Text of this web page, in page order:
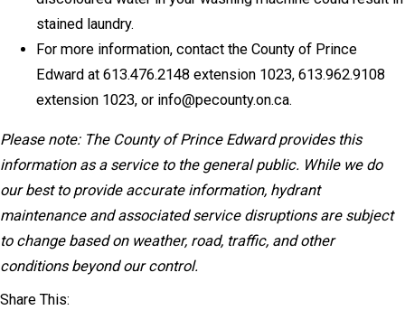
stained laundry.
For more information, contact the County of Prince
Edward at 613.476.2148 extension 1023, 613.962.9108
extension 1023, or info@pecounty.on.ca.
Please note: The County of Prince Edward provides this
information as a service to the general public. While we do
our best to provide accurate information, hydrant
maintenance and associated service disruptions are subject
to change based on weather, road, traffic, and other
conditions beyond our control.
Share This: